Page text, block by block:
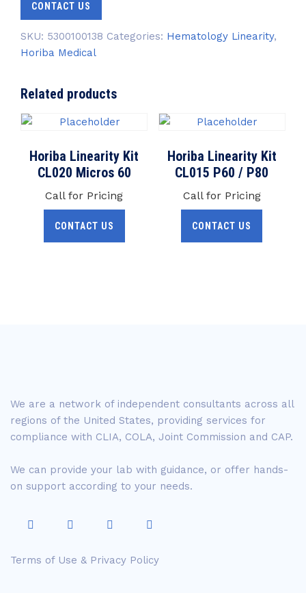
CONTACT US
SKU: 5300100138 Categories: Hematology Linearity,
Horiba Medical
Related products
Horiba Linearity Kit
CL020 Micros 60
Call for Pricing
CONTACT US
Horiba Linearity Kit
CL015 P60 / P80
Call for Pricing
CONTACT US
We are a network of independent consultants across all
regions of the United States, providing services for
compliance with CLIA, COLA, Joint Commission and CAP.
We can provide your lab with guidance, or offer hands-
on support according to your needs.
Terms of Use & Privacy Policy